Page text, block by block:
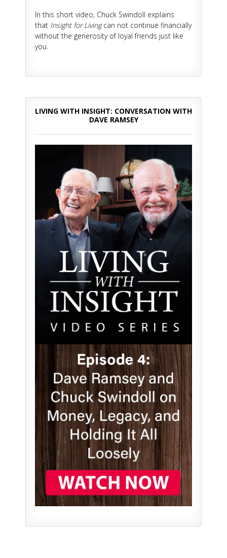
In this short video, Chuck Swindoll explains
that Insight for Livingcan not continue financially
without the generosity of loyal friends just like
you.
LIVING WITH INSIGHT: CONVERSATION WITH
DAVE RAMSEY